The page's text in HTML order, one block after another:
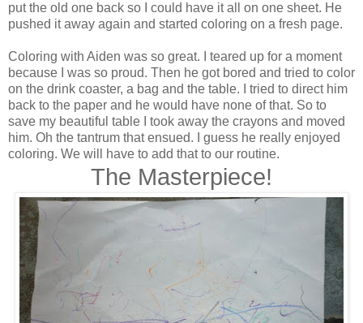
put the old one back so I could have it all on one sheet. He
pushed it away again and started coloring on a fresh page.
Coloring with Aiden was so great. I teared up for a moment
because I was so proud. Then he got bored and tried to color
on the drink coaster, a bag and the table. I tried to direct him
back to the paper and he would have none of that. So to
save my beautiful table I took away the crayons and moved
him. Oh the tantrum that ensued. I guess he really enjoyed
coloring. We will have to add that to our routine.
The Masterpiece!